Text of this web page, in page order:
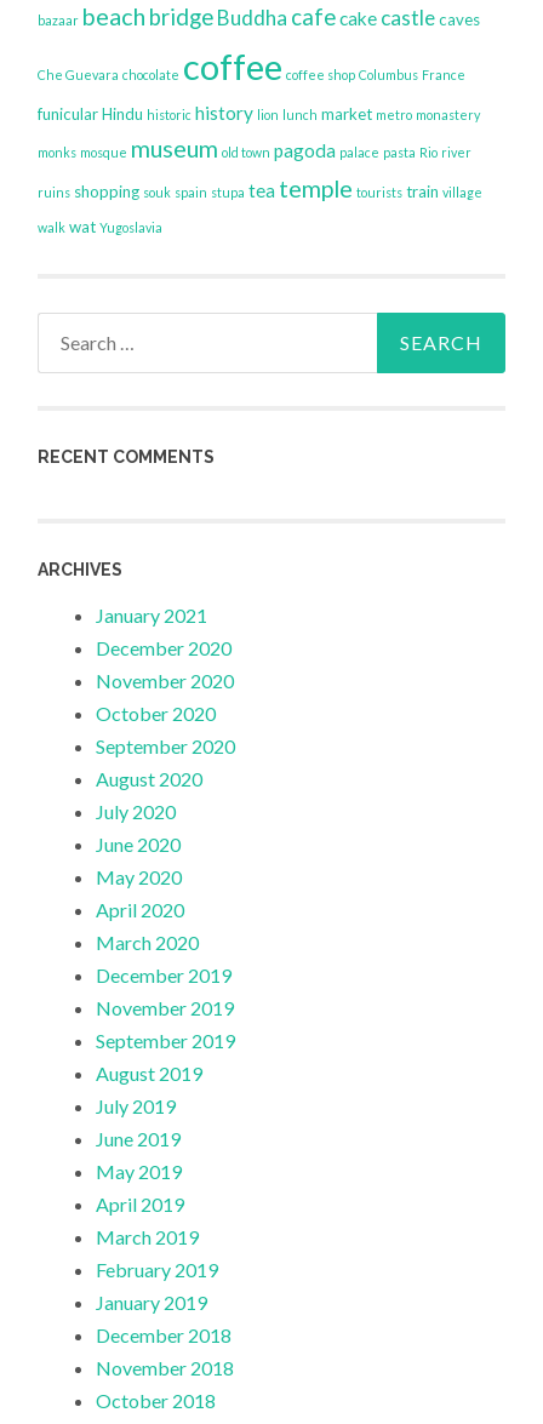
bazaar beach bridgeBuddha cafecake castle caves
Che Guevara chocolate coffee coffee shop Columbus France
funicular Hindu historic history lion lunch market metro monastery
monks mosque museum old town pagoda palace pasta Rio river
ruins shopping souk spain stupa tea temple tourists train village
walk wat Yugoslavia
RECENT COMMENTS
ARCHIVES
January 2021
December 2020
November 2020
October 2020
September 2020
August 2020
July 2020
June 2020
May 2020
April 2020
March 2020
December 2019
November 2019
September 2019
August 2019
July 2019
June 2019
May 2019
April 2019
March 2019
February 2019
January 2019
December 2018
November 2018
October 2018